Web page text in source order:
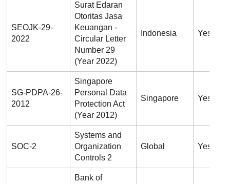
SEOJK-29-
2022
Surat Edaran
Otoritas Jasa
Keuangan -
Circular Letter
Number 29
(Year 2022)
Indonesia Yes
SG-PDPA-26-
2012
Singapore
Personal Data
Protection Act
(Year 2012)
Singapore Yes
SOC-2
Systems and
Organization
Controls 2
Global Yes
Bank of